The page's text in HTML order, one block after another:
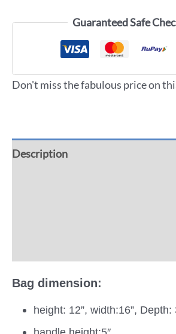
Guaranteed Safe
Don't miss the fabulous price on
Description
Bag dimension:
height: 12”, width:16”, Depth: